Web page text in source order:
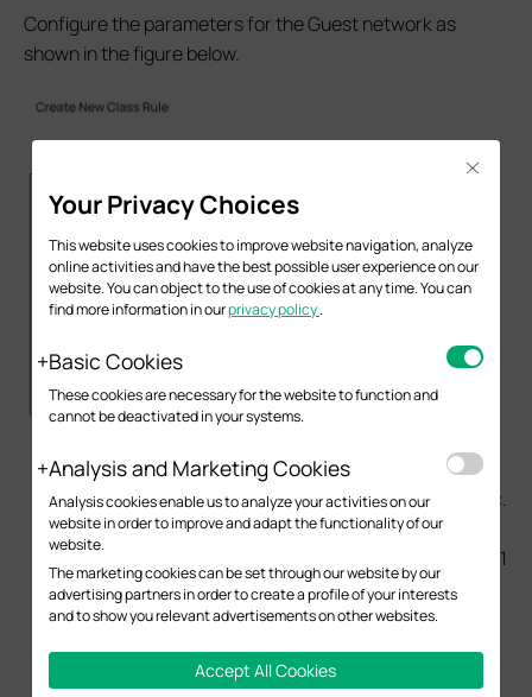
Configure the parameters for the Guest network as
shown in the figure below.
IP Version:This identifies IPv4 traffic and IPv6 traffic.
Local Address:This identifies the source address
of the traffic. Select the IP Group configured in Step 1
to differentiate the network.
Remote Address:This identifies the traffic
destination address. If there are no specific
requirements to restrict access to specific
Your Privacy Choices
This website uses cookies to improve website navigation, analyze
online activities and have the best possible user experience on our
website. You can object to the use of cookies at any time. You can
find more information in ourprivacy policy.
Basic Cookies
These cookies are necessary for the website to function and
cannot be deactivated in your systems.
Analysis and Marketing Cookies
Analysis cookies enable us to analyze your activities on our
website in order to improve and adapt the functionality of our
website.
The marketing cookies can be set through our website by our
advertising partners in order to create a profile of your interests
and to show you relevant advertisements on other websites.
Accept All Cookies
Close